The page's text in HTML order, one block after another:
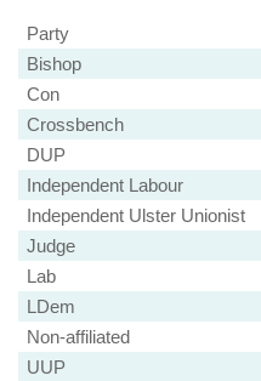
Party
Bishop
Con
Crossbench
DUP
Independent Labour
Independent Ulster Unionist
Judge
Lab
LDem
Non-affiliated
UUP